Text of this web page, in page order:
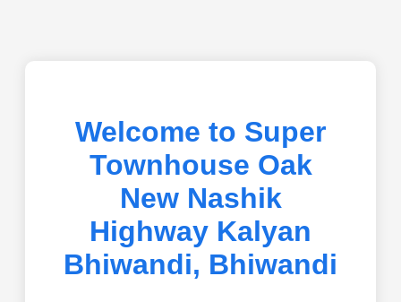
Welcome to Super
Townhouse Oak
New Nashik
Highway Kalyan
Bhiwandi, Bhiwandi